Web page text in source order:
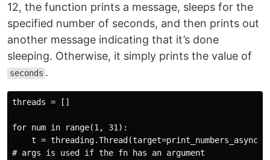
12, the function prints a message, sleeps for the
specified number of seconds, and then prints out
another message indicating that it’s done
sleeping. Otherwise, it simply prints the value of
seconds .
threads = []
for num in range(1, 31):
t =
# args is used if the fn has an argument